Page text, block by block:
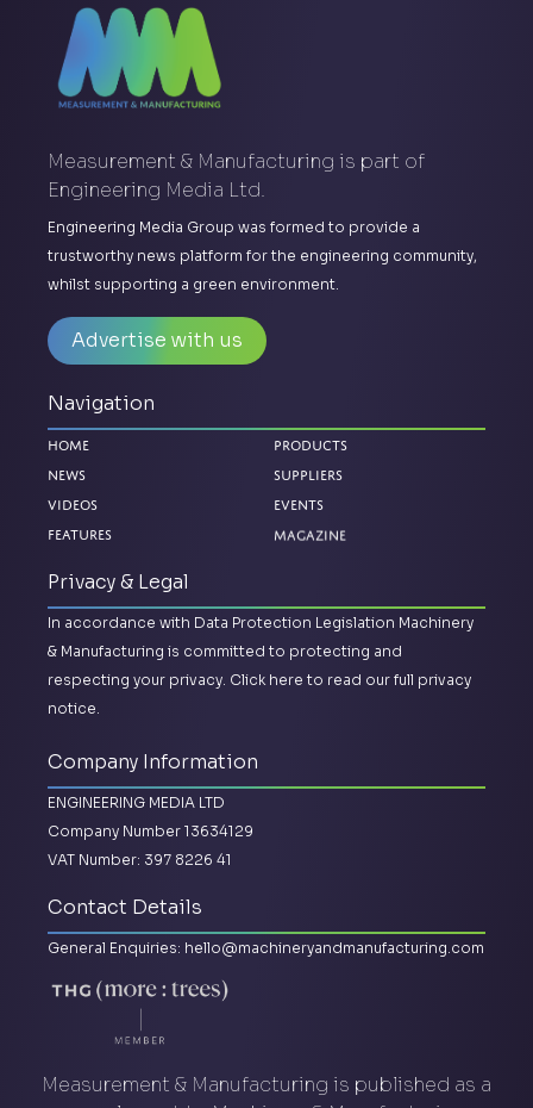
Measurement & Manufacturing is part of
Engineering Media Ltd.
Engineering Media Group was formed to provide a
trustworthy news platform for the engineering community,
whilst supporting a green environment.
Advertise with us
Navigation
Home
News
Videos
Features
Products
Suppliers
Events
Magazine
Privacy & Legal
In accordance with Data Protection Legislation Machinery
& Manufacturing is committed to protecting and
respecting your privacy. Click here to read our full privacy
notice.
Company Information
ENGINEERING MEDIA LTD
Company Number 13634129
VAT Number: 397 8226 41
Contact Details
General Enquiries: hello@machineryandmanufacturing.com
Measurement & Manufacturing is published as a